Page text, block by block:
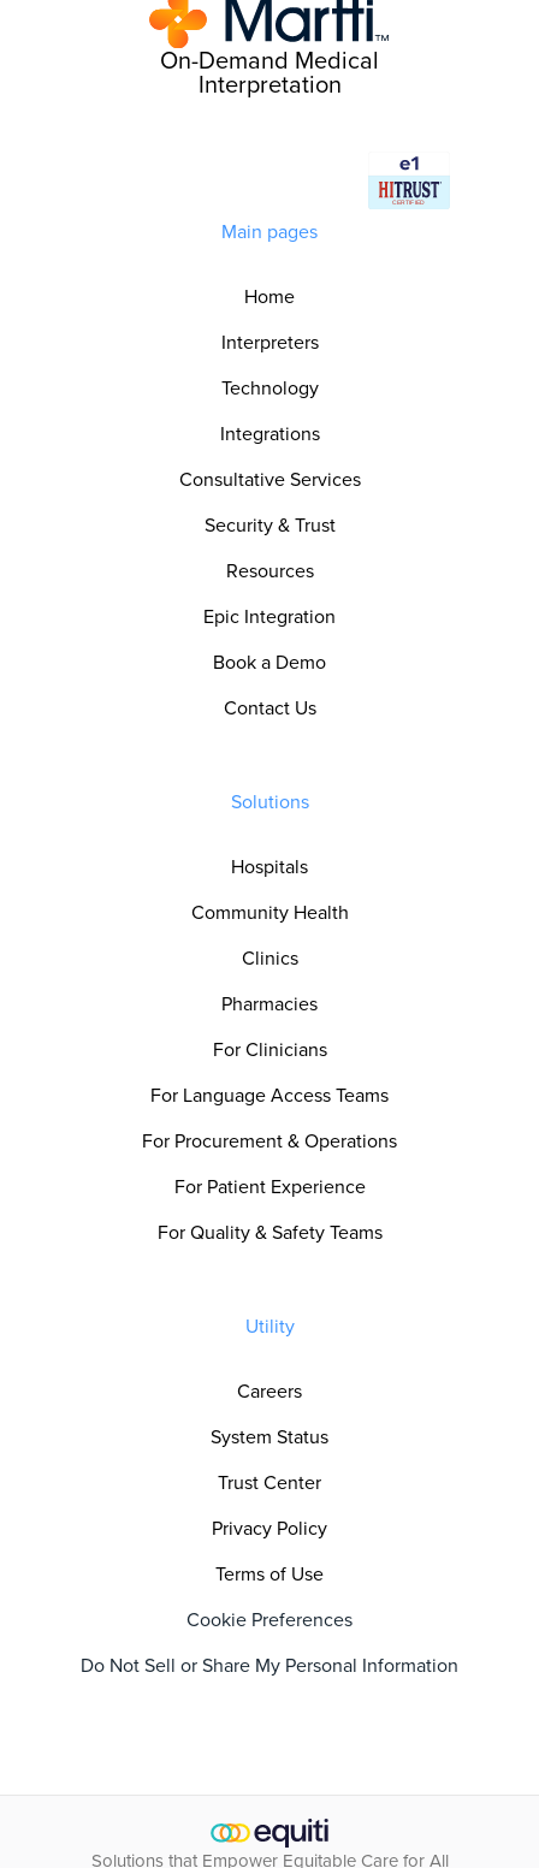
On-Demand Medical
Interpretation
Main pages
Home
Interpreters
Technology
Integrations
Consultative Services
Security & Trust
Resources
Epic Integration
Book a Demo
Contact Us
Solutions
Hospitals
Community Health
Clinics
Pharmacies
For Clinicians
For Language Access Teams
For Procurement & Operations
For Patient Experience
For Quality & Safety Teams
Utility
Careers
System Status
Trust Center
Privacy Policy
Terms of Use
Cookie Preferences
Do Not Sell or Share My Personal Information
Solutions that Empower Equitable Care for All